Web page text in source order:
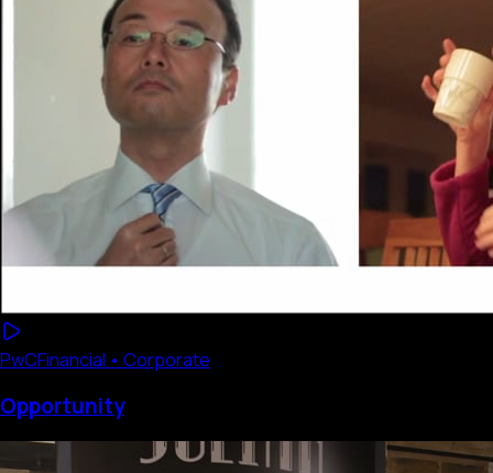
Portfolio About
PwCFinancial • Corporate
Opportunity